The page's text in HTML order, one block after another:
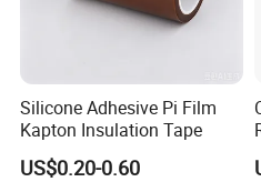
Silicone Adhesive Pi Film
Kapton Insulation Tape
US$0.20-0.60